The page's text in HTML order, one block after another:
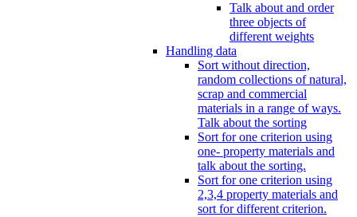
Talk about and order
three objects of
different weights
Handling data
Sort without direction,
random collections of natural,
scrap and commercial
materials in a range of ways.
Talk about the sorting
Sort for one criterion using
one- property materials and
talk about the sorting.
Sort for one criterion using
2,3,4 property materials and
sort for different criterion.